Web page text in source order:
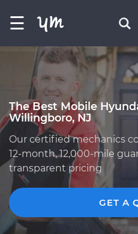
☰
The Best Mobile
Willingboro, NJ
Our certified mechanics
12-month, 12,000-mile
transparent pricing
GET A